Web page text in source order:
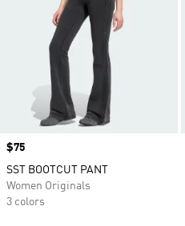
Price
$75
SST BOOTCUT PANT
Women Originals
3 colors